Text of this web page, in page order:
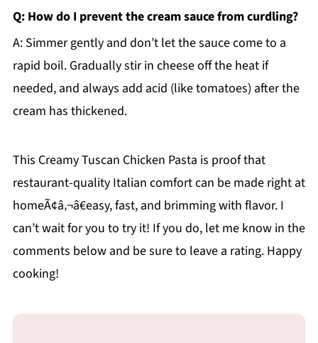
Q: How do I prevent the cream sauce from curdling?
A: Simmer gently and don’t let the sauce come to a
rapid boil. Gradually stir in cheese off the heat if
needed, and always add acid (like tomatoes) after the
cream has thickened.
This Creamy Tuscan Chicken Pasta is proof that
restaurant-quality Italian comfort can be made right at
homeÃ¢â‚¬â€easy, fast, and brimming with flavor. I
can’t wait for you to try it! If you do, let me know in the
comments below and be sure to leave a rating. Happy
cooking!